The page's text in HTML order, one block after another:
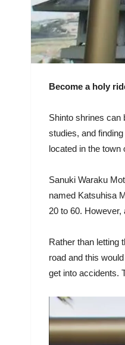
Become a holy
Shinto shrines can
studies, and
located in the
Sanuki Waraku
named Katsuhisa
20 to 60.
Rather than letting
road and this
get into accidents.